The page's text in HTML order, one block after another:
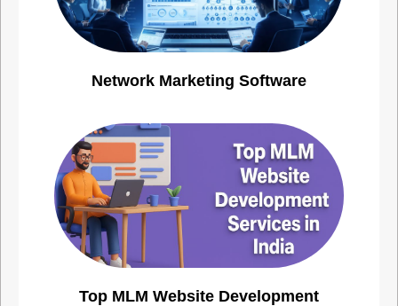
Network Marketing Software
Top MLM Website Development